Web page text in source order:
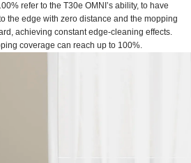
refer to the T30e OMNI’s ability, to have
the edge with zero distance and the mopping
achieving constant edge-cleaning effects.
coverage can reach up to 100%.